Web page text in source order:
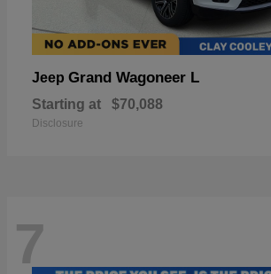
Jeep Grand Wagoneer L
Starting at $70,088
Disclosure
7